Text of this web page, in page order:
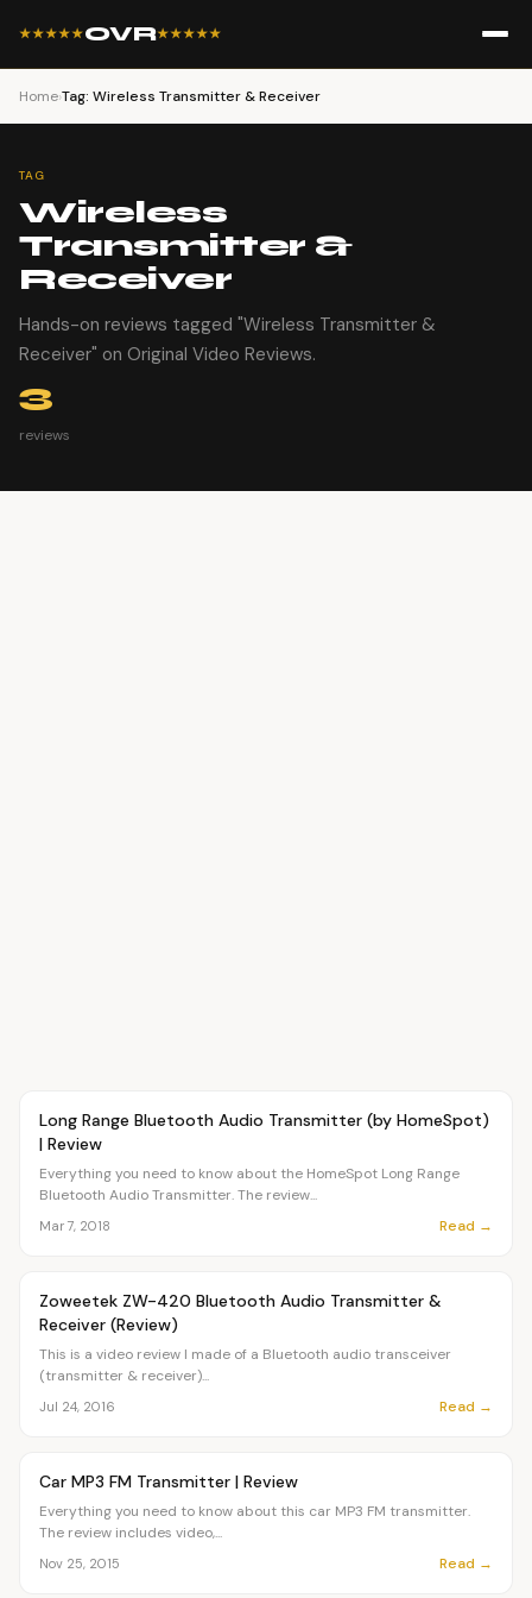
★★★★★OVR★★★★★
Home›Tag: Wireless Transmitter & Receiver
TAG
Wireless
Transmitter &
Receiver
Hands-on reviews tagged "Wireless Transmitter &
Receiver" on Original Video Reviews.
3
reviews
OVR MAIN
Long Range Bluetooth Audio Transmitter (by HomeSpot)
| Review
Everything you need to know about the HomeSpot Long Range
Bluetooth Audio Transmitter. The review...
Mar 7, 2018 Read →
OVR MAIN
Zoweetek ZW-420 Bluetooth Audio Transmitter &
Receiver (Review)
This is a video review I made of a Bluetooth audio transceiver
(transmitter & receiver)...
Jul 24, 2016 Read →
OVR MAIN
Car MP3 FM Transmitter | Review
Everything you need to know about this car MP3 FM transmitter.
The review includes video,...
Nov 25, 2015 Read →